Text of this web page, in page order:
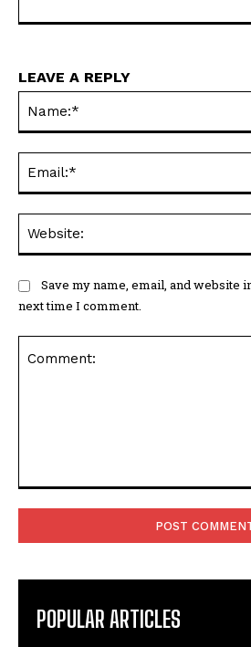
LEAVE A REPLY
Save my name, email, and website
next time I comment.
POPULAR ARTICLES